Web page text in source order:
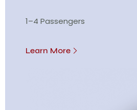
1–4 Passengers
Learn More